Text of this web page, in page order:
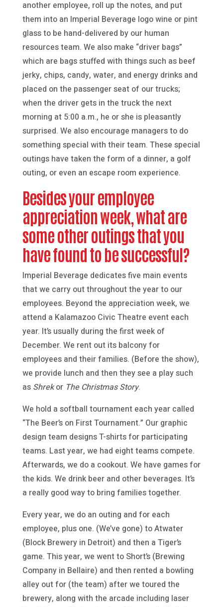
another employee, roll up the notes, and put
them into an Imperial Beverage logo wine or pint
glass to be hand-delivered by our human
resources team. We also make “driver bags”
which are bags stuffed with things such as beef
jerky, chips, candy, water, and energy drinks and
placed on the passenger seat of our trucks;
when the driver gets in the truck the next
morning at 5:00 a.m., he or she is pleasantly
surprised. We also encourage managers to do
something special with their team. These special
outings have taken the form of a dinner, a golf
outing, or even an escape room experience.
Besides your employee
appreciation week, what are
some other outings that you
have found to be successful?
Imperial Beverage dedicates five main events
that we carry out throughout the year to our
employees. Beyond the appreciation week, we
attend a Kalamazoo Civic Theatre event each
year. It’s usually during the first week of
December. We rent out its balcony for
employees and their families. (Before the show),
we provide lunch and then they see a play such
as Shrekor The Christmas Story.
We hold a softball tournament each year called
“The Beer’s on First Tournament.” Our graphic
design team designs T-shirts for participating
teams. Last year, we had eight teams compete.
Afterwards, we do a cookout. We have games for
the kids. We drink beer and other beverages. It’s
a really good way to bring families together.
Every year, we do an outing and for each
employee, plus one. (We’ve gone) to Atwater
(Block Brewery in Detroit) and then a Tiger’s
game. This year, we went to Short’s (Brewing
Company in Bellaire) and then rented a bowling
alley out for (the team) after we toured the
brewery, along with the arcade including laser